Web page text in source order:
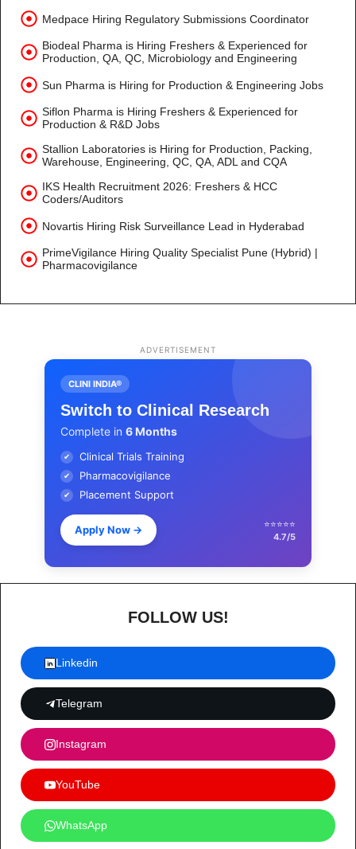
Medpace Hiring Regulatory Submissions Coordinator
Biodeal Pharma is Hiring Freshers & Experienced for
Production, QA, QC, Microbiology and Engineering
Sun Pharma is Hiring for Production & Engineering Jobs
Siflon Pharma is Hiring Freshers & Experienced for
Production & R&D Jobs
Stallion Laboratories is Hiring for Production, Packing,
Warehouse, Engineering, QC, QA, ADL and CQA
IKS Health Recruitment 2026: Freshers & HCC
Coders/Auditors
Novartis Hiring Risk Surveillance Lead in Hyderabad
PrimeVigilance Hiring Quality Specialist Pune (Hybrid) |
Pharmacovigilance
ADVERTISEMENT
CLINI INDIA®
Switch to Clinical Research
Complete in 6 Months
✔ Clinical Trials Training
✔ Pharmacovigilance
✔ Placement Support
Apply Now →
⭐⭐⭐⭐⭐
4.7/5
FOLLOW US!
Linkedin
Telegram
Instagram
YouTube
WhatsApp